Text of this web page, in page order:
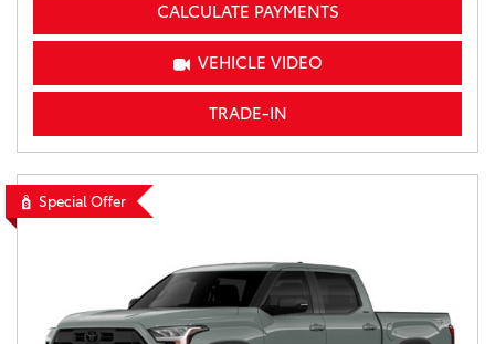
CALCULATE PAYMENTS
VEHICLE VIDEO
TRADE-IN
Special Offer